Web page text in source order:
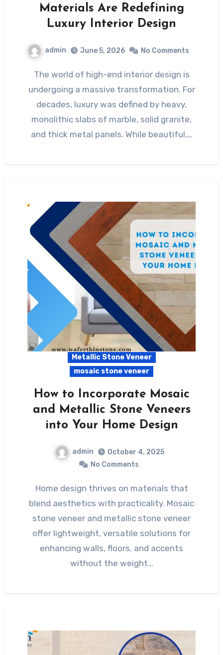
Materials Are Redefining
Luxury Interior Design
admin June 5, 2026 No Comments
The world of high-end interior design is
undergoing a massive transformation. For
decades, luxury was defined by heavy,
monolithic slabs of marble, solid granite,
and thick metal panels. While beautiful,…
Metallic Stone Veneer
mosaic stone veneer
How to Incorporate Mosaic
and Metallic Stone Veneers
into Your Home Design
admin
October 4, 2025
No Comments
Home design thrives on materials that
blend aesthetics with practicality. Mosaic
stone veneer and metallic stone veneer
offer lightweight, versatile solutions for
enhancing walls, floors, and accents
without the weight…